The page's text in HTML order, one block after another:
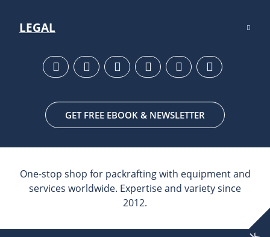
LEGAL
GET FREE EBOOK & NEWSLETTER
One-stop shop for packrafting with equipment and
services worldwide. Expertise and variety since
2012.